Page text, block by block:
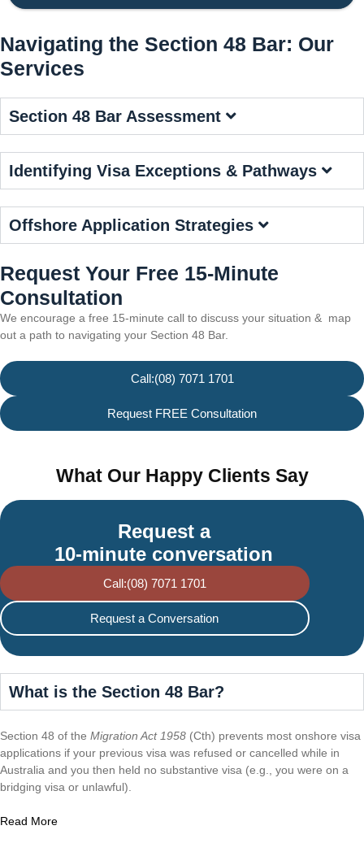
Navigating the Section 48 Bar: Our
Services
Section 48 Bar Assessment
Identifying Visa Exceptions & Pathways
Offshore Application Strategies
Request Your Free 15-Minute
Consultation
We encourage a free 15-minute call to discuss your situation & map
out a path to navigating your Section 48 Bar.
Call:(08) 7071 1701
Request FREE Consultation
What Our Happy Clients Say
Request a
10-minute conversation
Call:(08) 7071 1701
Request a Conversation
What is the Section 48 Bar?
Section 48 of the Migration Act 1958 (Cth) prevents most onshore visa
applications if your previous visa was refused or cancelled while in
Australia and you then held no substantive visa (e.g., you were on a
bridging visa or unlawful).
Read More